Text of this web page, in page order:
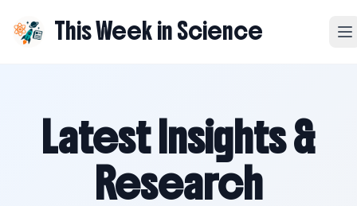
This Week in Science
Latest Insights &
Research